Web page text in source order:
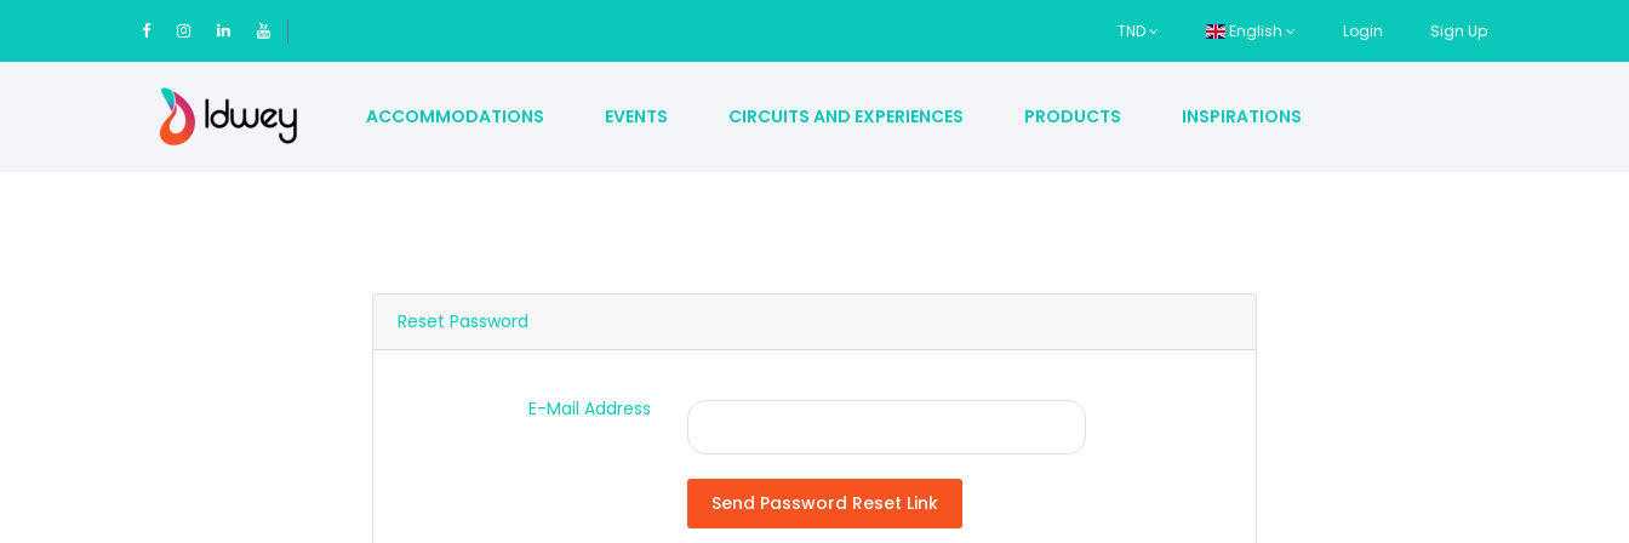
TND English Login Sign Up
ACCOMMODATIONS EVENTS CIRCUITS AND EXPERIENCES PRODUCTS INSPIRATIONS
Reset Password
E-Mail Address
Send Password Reset Link